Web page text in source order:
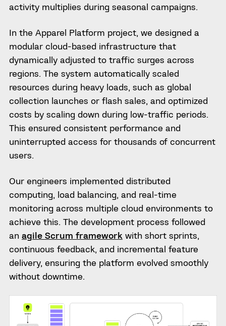
activity multiplies during seasonal campaigns.
In the Apparel Platform project, we designed a
modular cloud-based infrastructure that
dynamically adjusted to traffic surges across
regions. The system automatically scaled
resources during heavy loads, such as global
collection launches or flash sales, and optimized
costs by scaling down during low-traffic periods.
This ensured consistent performance and
uninterrupted access for thousands of concurrent
users.
Our engineers implemented distributed
computing, load balancing, and real-time
monitoring across multiple cloud environments to
achieve this. The development process followed
an agile Scrum framework with short sprints,
continuous feedback, and incremental feature
delivery, ensuring the platform evolved smoothly
without downtime.